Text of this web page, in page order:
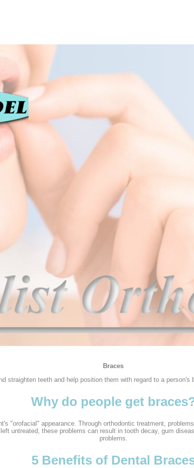
Braces
straighten teeth and help position them with regard to a
Why do people get
"orofacial" appearance. Through orthodontic treatment,
untreated, these problems can result in tooth decay, gum
problems.
5 Benefits of Dental